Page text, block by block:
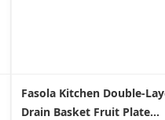
Fasola Kitchen Double-
Drain Basket Fruit Plate